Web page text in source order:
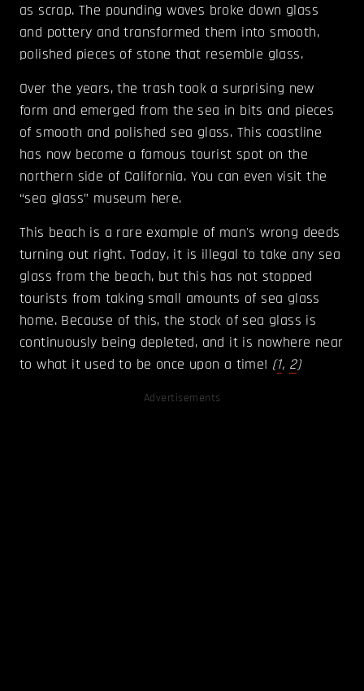
as scrap. The pounding waves broke down glass
and pottery and transformed them into smooth,
polished pieces of stone that resemble glass.
Over the years, the trash took a surprising new
form and emerged from the sea in bits and pieces
of smooth and polished sea glass. This coastline
has now become a famous tourist spot on the
northern side of California. You can even visit the
“sea glass” museum here.
This beach is a rare example of man's wrong deeds
turning out right. Today, it is illegal to take any sea
glass from the beach, but this has not stopped
tourists from taking small amounts of sea glass
home. Because of this, the stock of sea glass is
continuously being depleted, and it is nowhere near
to what it used to be once upon a time! (1, 2)
Advertisements